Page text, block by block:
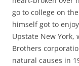
go to college on
himself got to
Upstate New York,
Brothers
natural causes in